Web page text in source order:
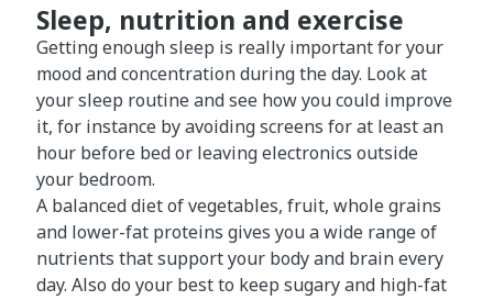
Sleep, nutrition and exercise
Getting enough sleep is really important for your
mood and concentration during the day. Look at
your sleep routine and see how you could improve
it, for instance by avoiding screens for at least an
hour before bed or leaving electronics outside
your bedroom.
A balanced diet of vegetables, fruit, whole grains
and lower-fat proteins gives you a wide range of
nutrients that support your body and brain every
day. Also do your best to keep sugary and high-fat